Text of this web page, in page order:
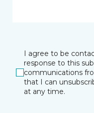
I agree to be
response to this
communications
that I can
at any time.